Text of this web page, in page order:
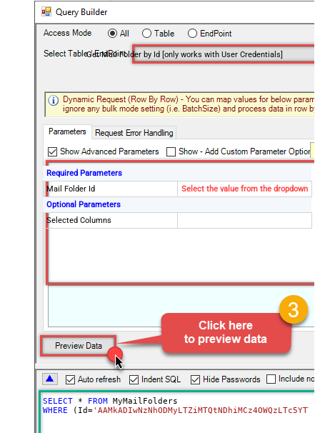
Get Mail Folder by Id [only works with User Credentials]
Required Parameters
Mail Folder Id
Select the value from the dropdown
Optional Parameters
Selected Columns
SELECT * FROM
WHERE (Id=